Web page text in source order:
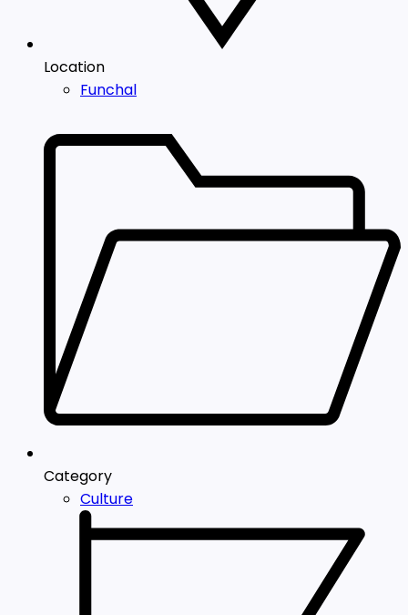
Location
Funchal
Category
Culture